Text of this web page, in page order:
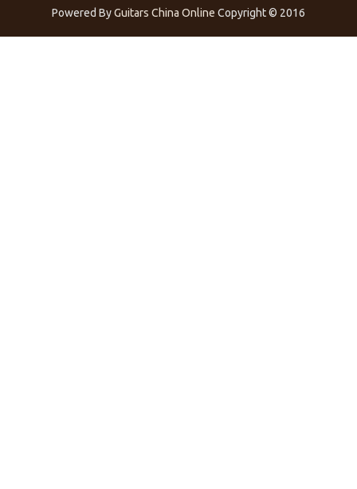
Powered ByGuitars China Online Copyright © 2016